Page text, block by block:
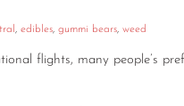
, edibles, gummi bears, weed
flights, many people’s